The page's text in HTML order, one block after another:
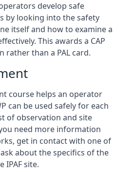
develop safe
by looking into the safety
itself and how to examine a
This awards a CAP
rather than a PAL card.
course helps an operator
can be used safely for each
of observation and site
need more information
get in contact with one of
about the specifics of the
IPAF site.